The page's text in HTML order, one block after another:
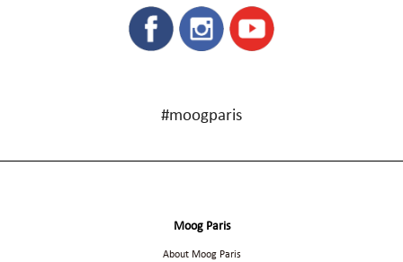
#moogparis
Moog Paris
About Moog Paris